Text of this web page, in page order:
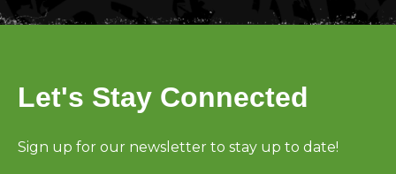
Let's Stay Connected
Sign up for our newsletter to stay up to date!